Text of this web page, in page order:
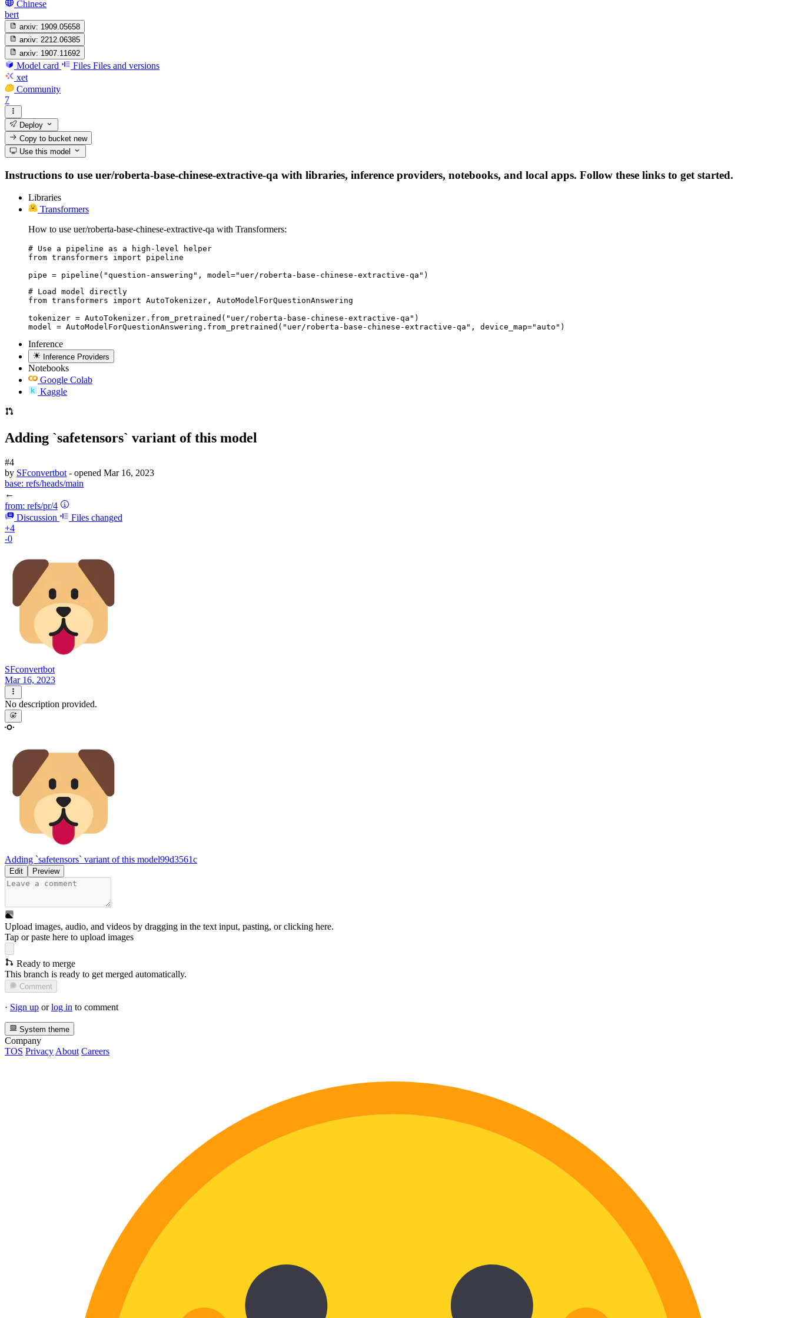
Chinese
bert
arxiv: 1909.05658
arxiv: 2212.06385
arxiv: 1907.11692
Model card Files Files and versions
xet
Community
7
Deploy
Copy to bucketnew
Use this model
Instructions to use uer/roberta-base-chinese-extractive-qa with libraries, inference providers, notebooks, and local apps. Follow these links to get started.
Libraries
Transformers
How to use uer/roberta-base-chinese-extractive-qa with Transformers:
# Use a pipeline as a high-level helper
from transformers import pipeline
pipe = pipeline("question-answering", model="uer/roberta-base-chinese-extractive-qa")
# Load model directly
from transformers import AutoTokenizer, AutoModelForQuestionAnswering
tokenizer = AutoTokenizer.from_pretrained("uer/roberta-base-chinese-extractive-qa")
model = AutoModelForQuestionAnswering.from_pretrained("uer/roberta-base-chinese-extractive-qa", device_map="auto")
Inference
Inference Providers
Notebooks
Google Colab
Kaggle
Adding `safetensors` variant of this model
#4
by SFconvertbot - opened Mar 16, 2023
base: refs/heads/main
←
from: refs/pr/4
Discussion
Files changed
+4
-0
SFconvertbot
Mar 16, 2023
No description provided.
Adding `safetensors` variant of this model99d3561c
Edit Preview
Upload images, audio, and videos by dragging in the text input, pasting, orclicking here.
Tap or paste here to upload images
Ready to merge
This branch is ready to get merged automatically.
Comment
· Sign up orlog in to comment
System theme
Company
TOS Privacy About Careers